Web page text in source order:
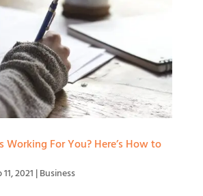
Working For You? Here’s How to
11, 2021 |Business